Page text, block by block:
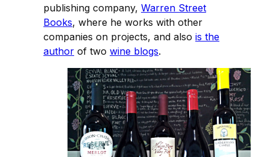
publishing company, Warren Street
Books, where he works with other
companies on projects, and also is the
author of two wine blogs.